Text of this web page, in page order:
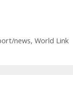
news, World Link